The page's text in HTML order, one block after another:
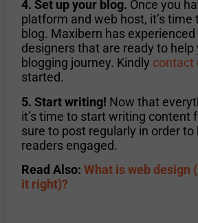
4. Set up your blog. Once you
platform and web host, it’s time
blog. Maxibern has
designers that are ready to
blogging journey. Kindly contact
started.
5. Start writing! Now that
it’s time to start writing content
sure to post regularly in order to
readers engaged.
Read Also: What is web design
it right)?